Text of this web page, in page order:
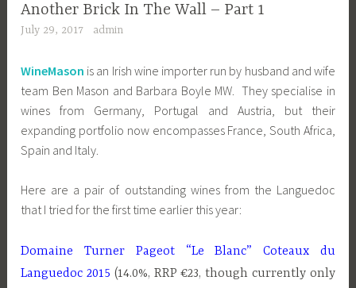
Another Brick In The Wall – Part 1
July 29, 2017 admin
WineMason is an Irish wine importer run by husband and wife
team Ben Mason and Barbara Boyle MW. They specialise in
wines from Germany, Portugal and Austria, but their
expanding portfolio now encompasses France, South Africa,
Spain and Italy.
Here are a pair of outstanding wines from the Languedoc
that I tried for the first time earlier this year:
Domaine Turner Pageot “Le Blanc” Coteaux du
Languedoc 2015 (14.0%, RRP €23, though currently only